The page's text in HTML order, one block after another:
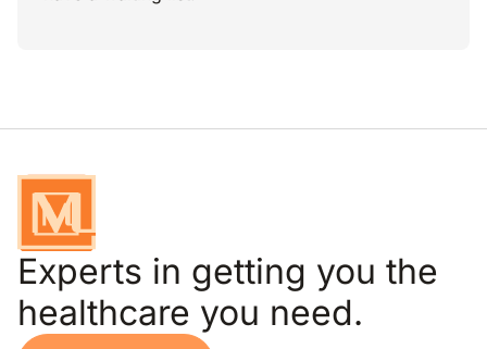
Experts in getting you the
healthcare you need.